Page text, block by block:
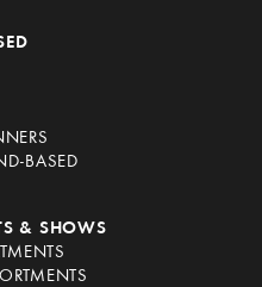
BASED
& SHOWS